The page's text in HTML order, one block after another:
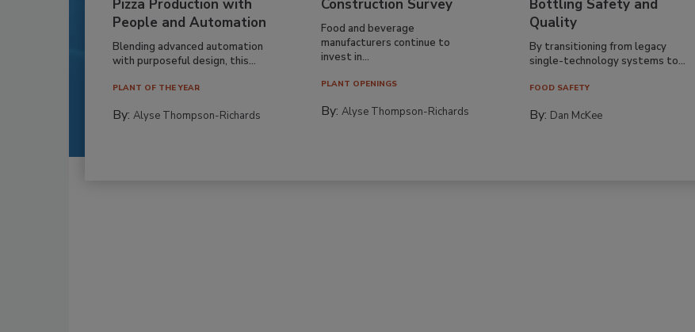
Pizza Production with
People and Automation
Blending advanced automation
with purposeful design, this...
PLANT OF THE YEAR
By: Alyse Thompson-Richards
Construction Survey
Food and beverage
manufacturers continue to
invest in...
PLANT OPENINGS
By:Alyse Thompson-Richards
Bottling Safety and
Quality
By transitioning from legacy
single-technology systems to...
FOOD SAFETY
By: Dan McKee